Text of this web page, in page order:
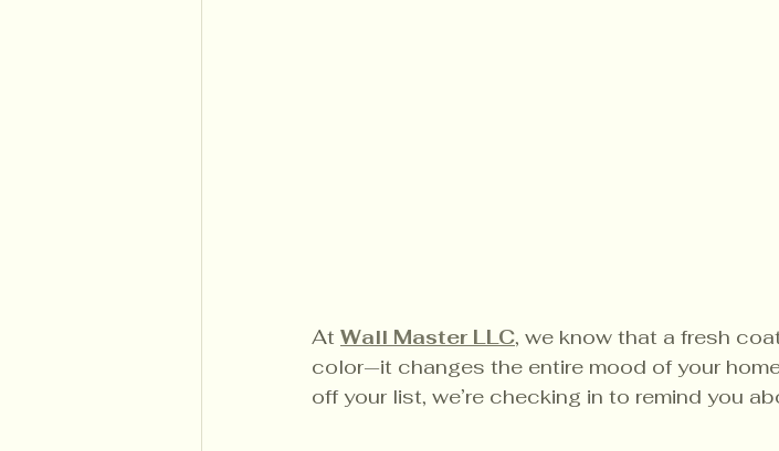
At Wall Master LLC, we know that a fresh
color—it changes the entire mood of your
off your list, we’re checking in to remind you